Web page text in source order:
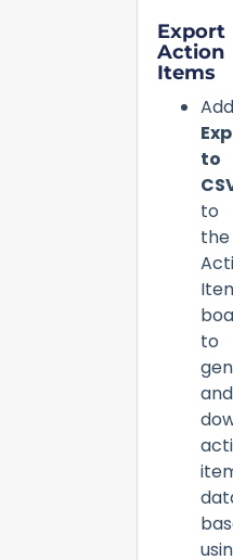
Export
Action
Items
to
to
the
to
and